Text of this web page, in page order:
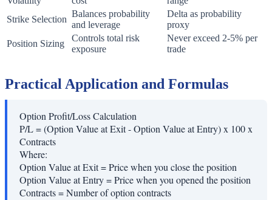
Strike Selection
Balances probability
and leverage
Delta as probability
proxy
Position Sizing
Controls total risk
exposure
Never exceed 2-5% per
trade
Practical Application and Formulas
Option Profit/Loss Calculation
P/L = (Option Value at Exit - Option Value at Entry) x 100 x
Contracts
Where:
Option Value at Exit=Price when you close the position
Option Value at Entry=Price when you opened the position
Contracts=Number of option contracts